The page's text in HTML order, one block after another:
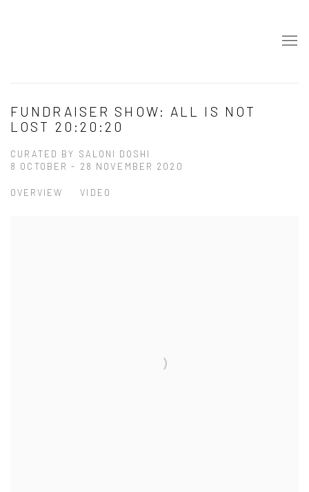
FUNDRAISER SHOW: ALL IS NOT
LOST 20:20:20
CURATED BY SALONI DOSHI
8 OCTOBER - 28 NOVEMBER 2020
OVERVIEW VIDEO